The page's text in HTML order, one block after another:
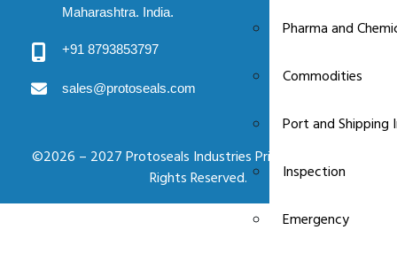
Pharma and
Commodities
Port and Shipping
Inspection
Emergency
Maharashtra. India.
+91 8793853797
sales@protoseals.com
©2026 – 2027 Protoseals Industries Private Limited. All
Rights Reserved.